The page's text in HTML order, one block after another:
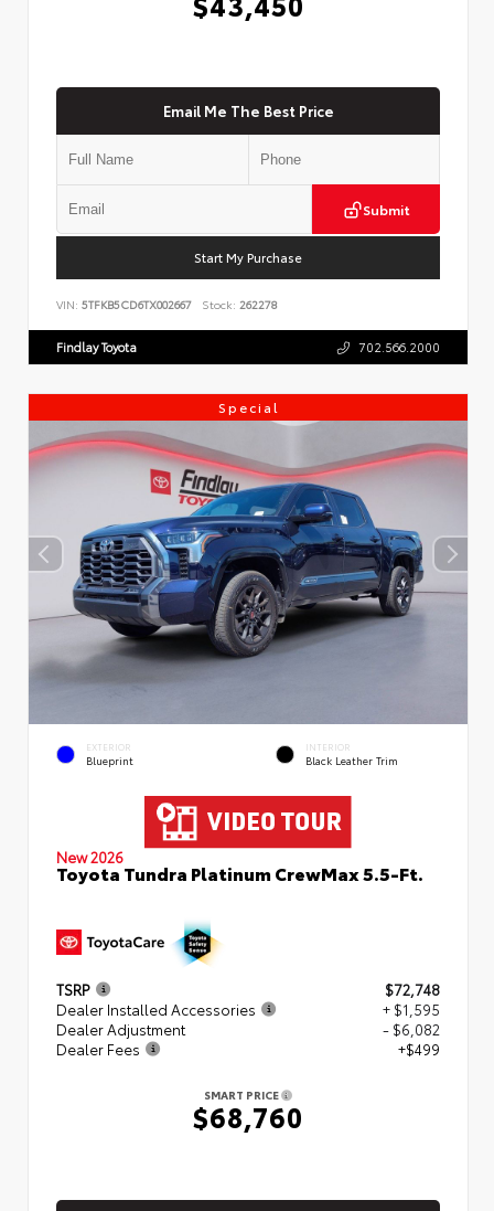
Email Me The Best Price
Submit
Start My Purchase
VIN: 5TFKB5CD6TX002667 Stock: 262278
Findlay Toyota 702.566.2000
Special
EXTERIOR
Blueprint
INTERIOR
Black Leather Trim
New 2026
Toyota Tundra Platinum CrewMax 5.5-Ft.
TSRP
$72,748
Dealer Installed Accessories
+ $1,595
Dealer Adjustment
- $6,082
Dealer Fees
+$499
SMART PRICE
$68,760